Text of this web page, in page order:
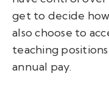
get to decide
also choose to
teaching
annual pay.